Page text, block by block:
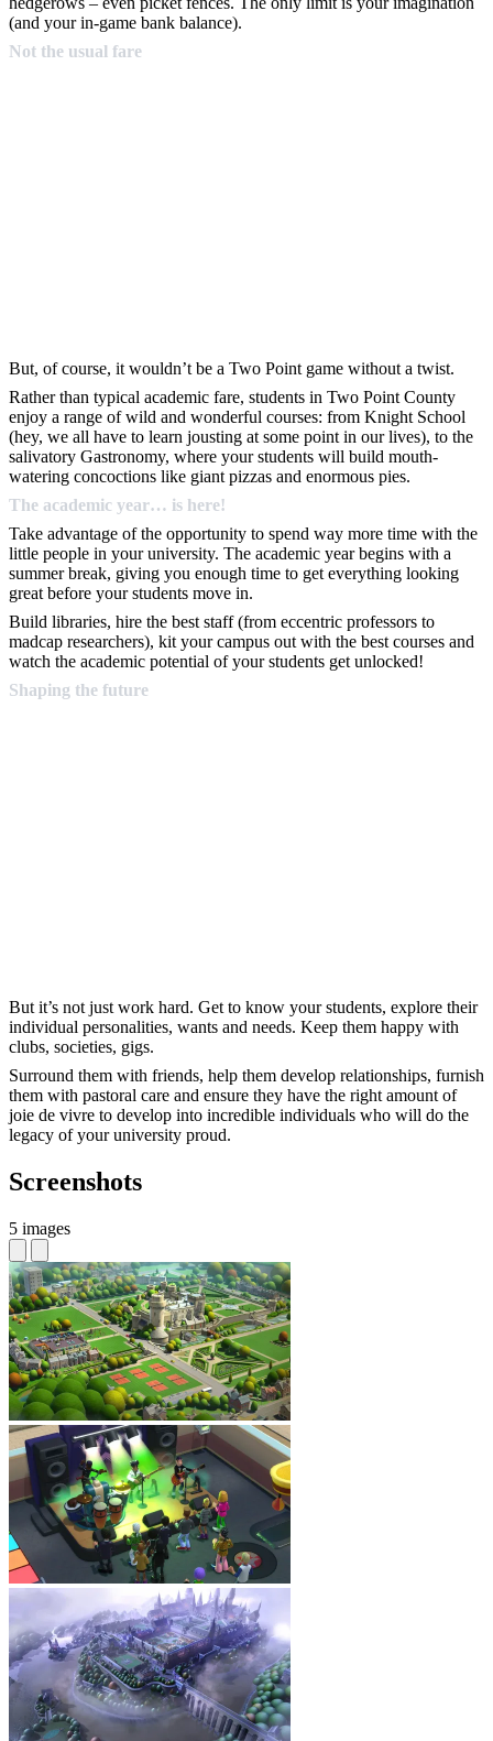
(and your in-game bank balance).
Not the usual fare
But, of course, it wouldn’t be a Two Point game without a twist.
Rather than typical academic fare, students in Two Point County
enjoy a range of wild and wonderful courses: from Knight School
(hey, we all have to learn jousting at some point in our lives), to the
salivatory Gastronomy, where your students will build mouth-
watering concoctions like giant pizzas and enormous pies.
The academic year… is here!
Take advantage of the opportunity to spend way more time with the
little people in your university. The academic year begins with a
summer break, giving you enough time to get everything looking
great before your students move in.
Build libraries, hire the best staff (from eccentric professors to
madcap researchers), kit your campus out with the best courses and
watch the academic potential of your students get unlocked!
Shaping the future
But it’s not just work hard. Get to know your students, explore their
individual personalities, wants and needs. Keep them happy with
clubs, societies, gigs.
Surround them with friends, help them develop relationships, furnish
them with pastoral care and ensure they have the right amount of
joie de vivre to develop into incredible individuals who will do the
legacy of your university proud.
Screenshots
5 images